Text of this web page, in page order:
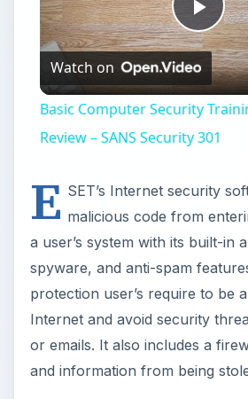
Watch on
Basic Computer Security
Review – SANS Security 301
E SET’s Internet security
malicious code from
a user’s system with its built-in
spyware, and anti-spam
protection user’s require to be
Internet and avoid security
or emails. It also includes a
and information from being